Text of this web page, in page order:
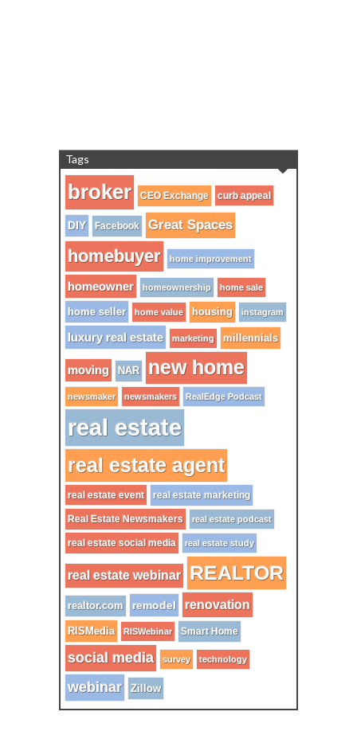
Tags
broker CEO Exchange curb appeal
DIY Facebook Great Spaces
homebuyer home improvement
homeowner homeownership home sale
home seller home value housing instagram
luxury real estate marketing millennials
moving NAR new home
newsmaker newsmakers RealEdge Podcast
real estate
real estate agent
real estate event real estate marketing
Real Estate Newsmakers real estate podcast
real estate social media real estate study
real estate webinar REALTOR
realtor.com remodel renovation
RISMedia RISWebinar Smart Home
social media survey technology
webinar Zillow